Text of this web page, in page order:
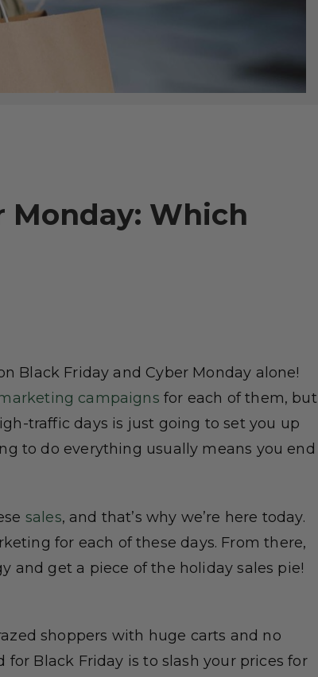
Monday: Which
Black Friday and Cyber Monday alone!
campaigns for each of them, but
traffic days is just going to set you up
to do everything usually means you end
sales, and that’s why we’re here today.
for each of these days. From there,
and get a piece of the holiday sales pie!
shoppers with huge carts and no
Black Friday is to slash your prices for